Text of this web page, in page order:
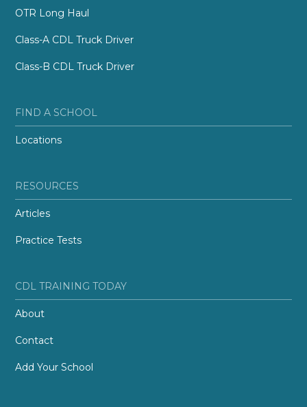
OTR Long Haul
Class-A CDL Truck Driver
Class-B CDL Truck Driver
FIND A SCHOOL
Locations
RESOURCES
Articles
Practice Tests
CDL TRAINING TODAY
About
Contact
Add Your School